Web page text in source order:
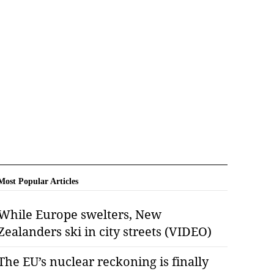
Popular Articles
Europe swelters, New
ski in city streets (VIDEO)
EU’s nuclear reckoning is finally